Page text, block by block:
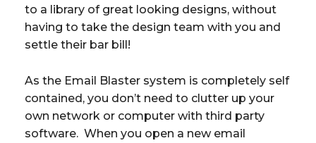
to a library of great looking designs, without
having to take the design team with you and
settle their bar bill!
As the Email Blaster system is completely self
contained, you don’t need to clutter up your
own network or computer with third party
software. When you open a new email